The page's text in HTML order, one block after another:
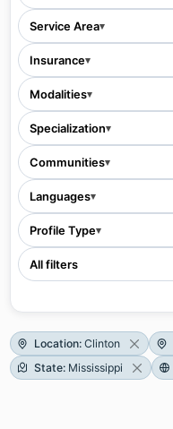
Service Area▾
Insurance▾
Modalities▾
Specialization▾
Communities▾
Languages▾
Profile Type▾
All filters
Location: Clinton
State: Mississippi